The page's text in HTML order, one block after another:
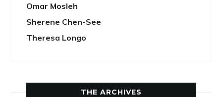
Omar Mosleh
Sherene Chen-See
Theresa Longo
THE ARCHIVES